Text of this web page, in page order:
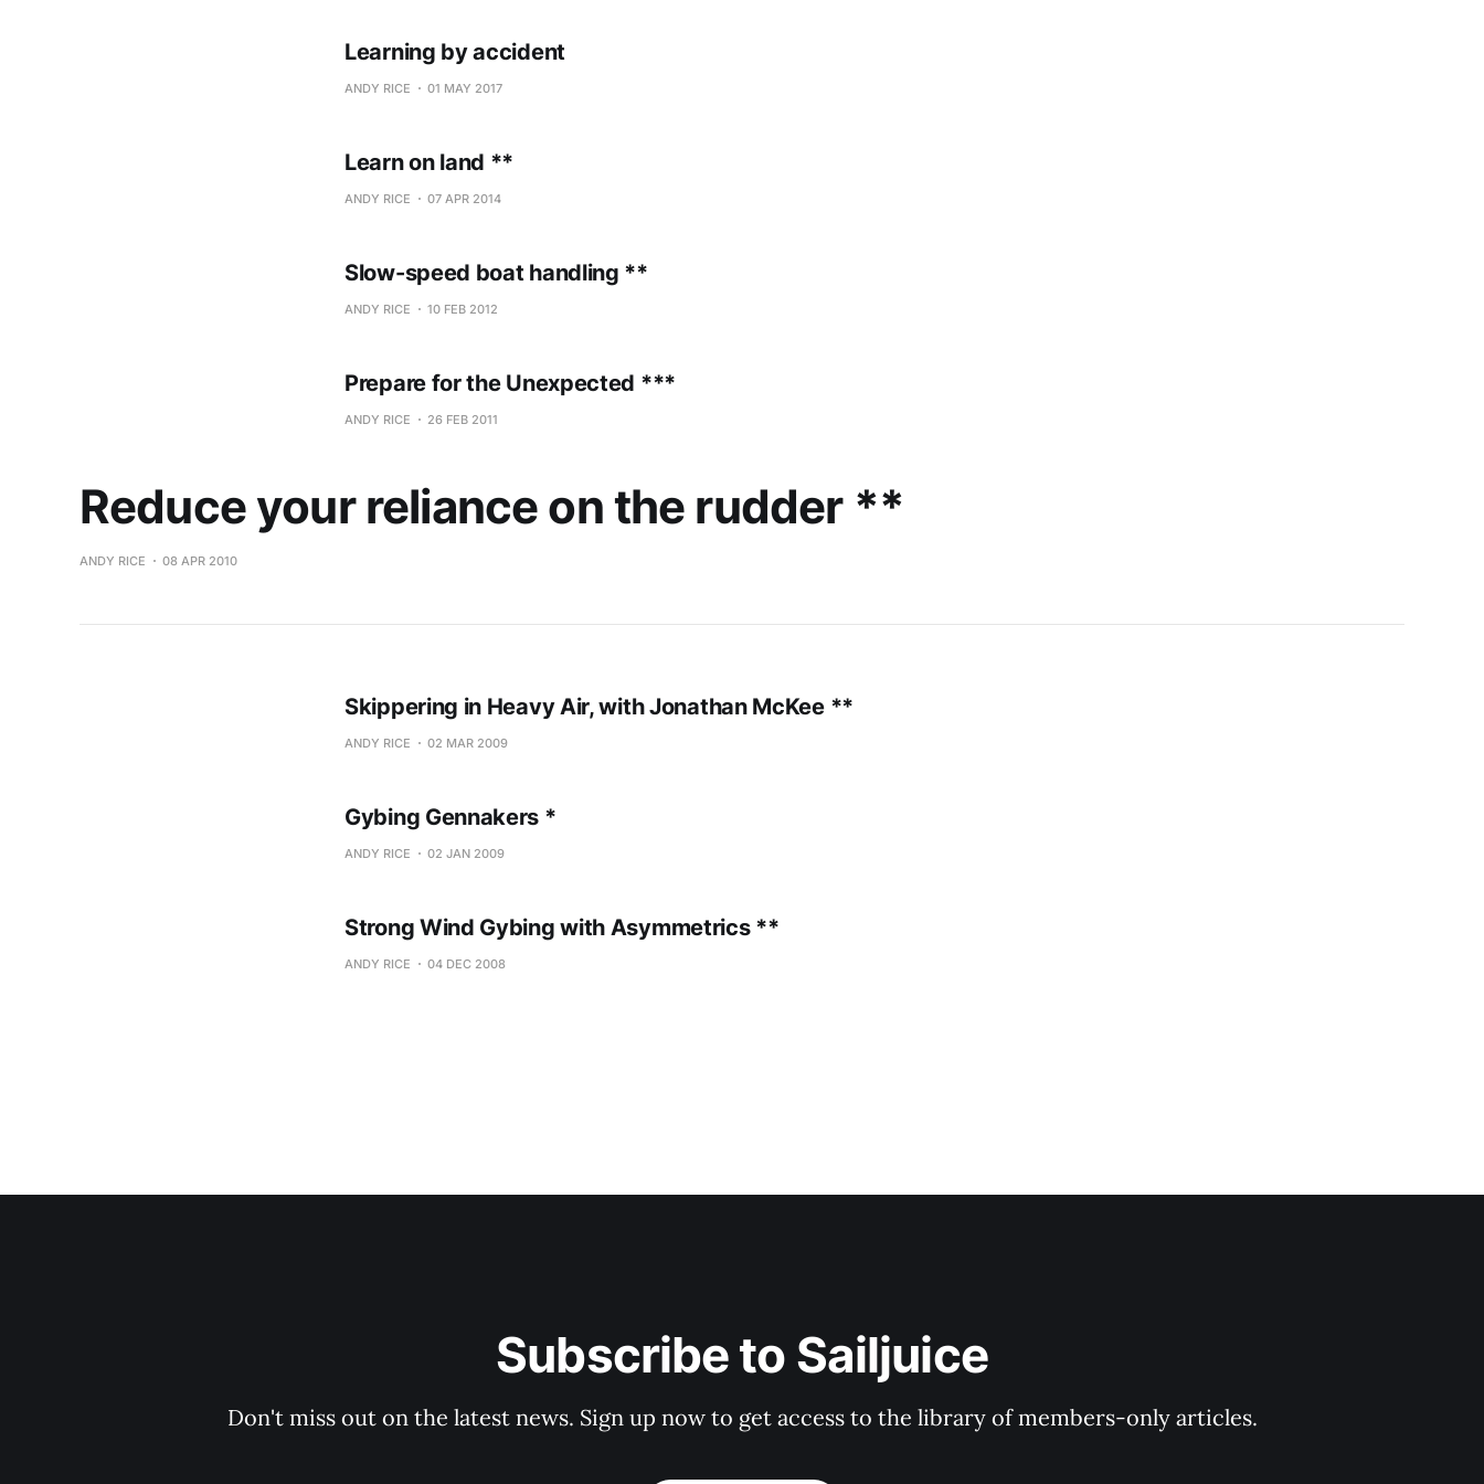
Learning by accident
ANDY RICE 01 MAY 2017
Learn on land **
ANDY RICE 07 APR 2014
Slow-speed boat handling **
ANDY RICE 10 FEB 2012
Prepare for the Unexpected ***
ANDY RICE 26 FEB 2011
Reduce your reliance on the rudder **
ANDY RICE 08 APR 2010
Skippering in Heavy Air, with Jonathan McKee **
ANDY RICE 02 MAR 2009
Gybing Gennakers *
ANDY RICE 02 JAN 2009
Strong Wind Gybing with Asymmetrics **
ANDY RICE 04 DEC 2008
Subscribe to Sailjuice
Don't miss out on the latest news. Sign up now to get access to the library of members-only articles.